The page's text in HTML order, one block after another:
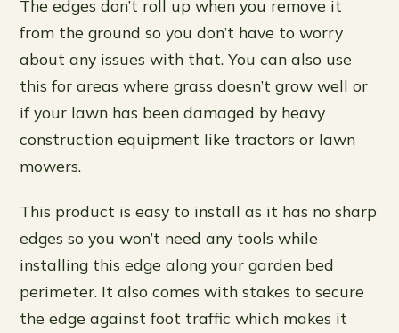
The edges don’t roll up when you remove it
from the ground so you don’t have to worry
about any issues with that. You can also use
this for areas where grass doesn’t grow well or
if your lawn has been damaged by heavy
construction equipment like tractors or lawn
mowers.
This product is easy to install as it has no sharp
edges so you won’t need any tools while
installing this edge along your garden bed
perimeter. It also comes with stakes to secure
the edge against foot traffic which makes it